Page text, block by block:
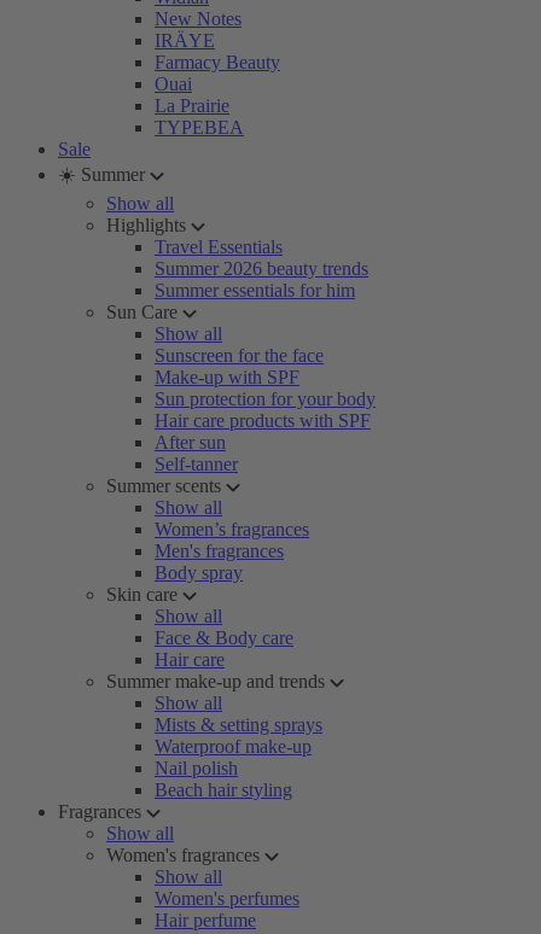
New Notes
IRÄYE
Farmacy Beauty
Ouai
La Prairie
TYPEBEA
Sale
☀️ Summer
Show all
Highlights
Travel Essentials
Summer 2026 beauty trends
Summer essentials for him
Sun Care
Show all
Sunscreen for the face
Make-up with SPF
Sun protection for your body
Hair care products with SPF
After sun
Self-tanner
Summer scents
Show all
Women’s fragrances
Men's fragrances
Body spray
Skin care
Show all
Face & Body care
Hair care
Summer make-up and trends
Show all
Mists & setting sprays
Waterproof make-up
Nail polish
Beach hair styling
Fragrances
Show all
Women's fragrances
Show all
Women's perfumes
Hair perfume